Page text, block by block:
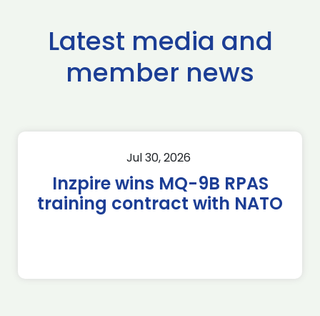
Latest media and
member news
Jul 30, 2026
Inzpire wins MQ-9B RPAS
training contract with NATO